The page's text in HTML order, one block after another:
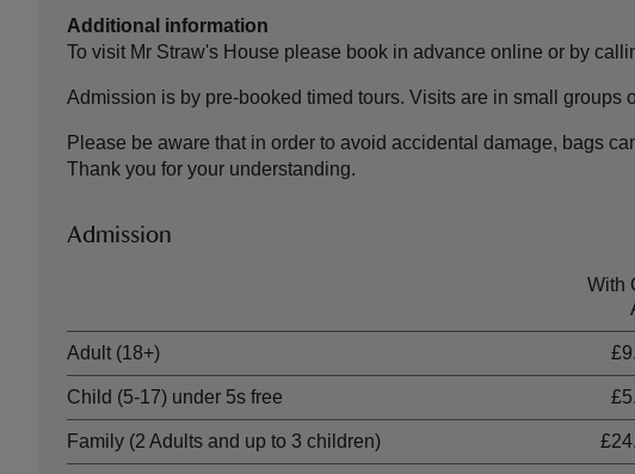
Additional information
To visit Mr Straw's House please book in advance online or by
Admission is by pre-booked timed tours. Visits are in small groups
Please be aware that in order to avoid accidental damage, bags
Thank you for your understanding.
Admission
With
Adult (18+)
Child (5-17) under 5s free
Family (2 Adults and up to 3 children)